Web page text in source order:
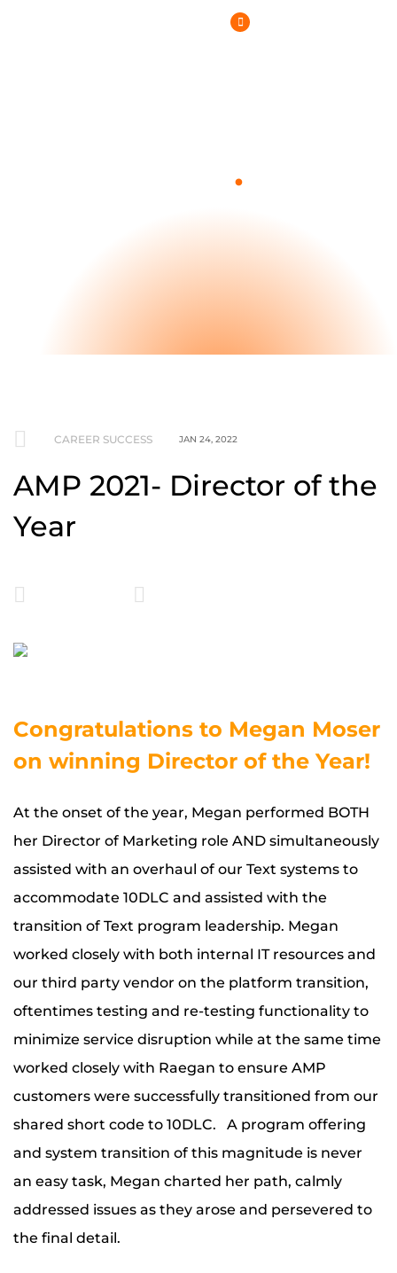
.
CAREER SUCCESS JAN 24, 2022
AMP 2021- Director of the
Year
Congratulations to Megan Moser
on winning Director of the Year!
At the onset of the year, Megan performed BOTH
her Director of Marketing role AND simultaneously
assisted with an overhaul of our Text systems to
accommodate 10DLC and assisted with the
transition of Text program leadership. Megan
worked closely with both internal IT resources and
our third party vendor on the platform transition,
oftentimes testing and re-testing functionality to
minimize service disruption while at the same time
worked closely with Raegan to ensure AMP
customers were successfully transitioned from our
shared short code to 10DLC. A program offering
and system transition of this magnitude is never
an easy task, Megan charted her path, calmly
addressed issues as they arose and persevered to
the final detail.